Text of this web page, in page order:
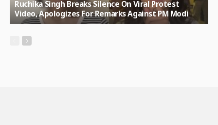
Ruchika Singh Breaks Silence On Viral Protest
Video, Apologizes For Remarks Against PM Modi